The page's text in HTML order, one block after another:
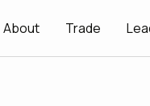
About Trade